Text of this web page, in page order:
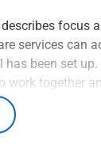
focus
services can
has been set
work together
rapid
whether